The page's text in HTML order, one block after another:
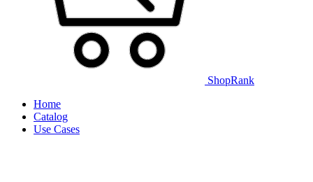
ShopRank
Home
Catalog
Use Cases